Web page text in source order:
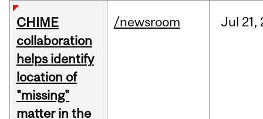
CHIME
collaboration
helps identify
location of
"missing"
matter in the
/newsroom Jul 21,